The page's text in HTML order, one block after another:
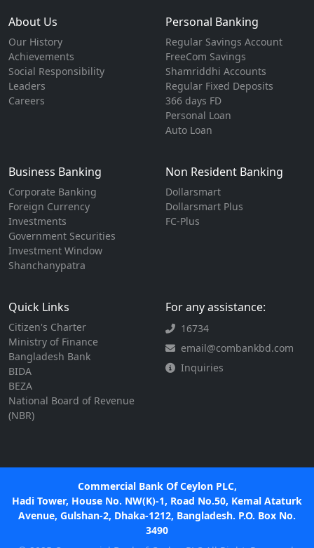
About Us
Our History
Achievements
Social Responsibility
Leaders
Careers
Personal Banking
Regular Savings Account
FreeCom Savings
Shamriddhi Accounts
Regular Fixed Deposits
366 days FD
Personal Loan
Auto Loan
Business Banking
Corporate Banking
Foreign Currency
Investments
Government Securities
Investment Window
Shanchanypatra
Non Resident Banking
Dollarsmart
Dollarsmart Plus
FC-Plus
Quick Links
Citizen's Charter
Ministry of Finance
Bangladesh Bank
BIDA
BEZA
National Board of Revenue
(NBR)
For any assistance:
16734
email@combankbd.com
Inquiries
Commercial Bank Of Ceylon PLC,
Hadi Tower, House No. NW(K)-1, Road No.50, Kemal Ataturk
Avenue, Gulshan-2, Dhaka-1212, Bangladesh. P.O. Box No.
3490